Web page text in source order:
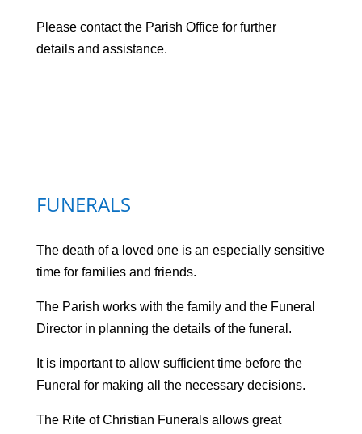
Please contact the Parish Office for further
details and assistance.
FUNERALS
The death of a loved one is an especially sensitive
time for families and friends.
The Parish works with the family and the Funeral
Director in planning the details of the funeral.
It is important to allow sufficient time before the
Funeral for making all the necessary decisions.
The Rite of Christian Funerals allows great